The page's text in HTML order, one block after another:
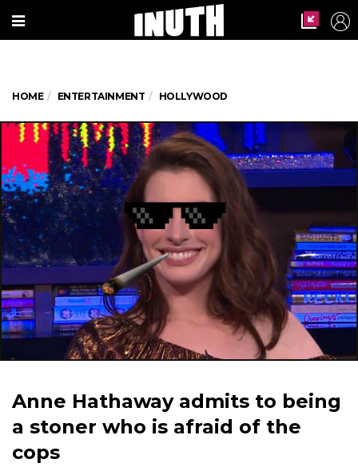
HOME ENTERTAINMENT HOLLYWOOD
Anne Hathaway admits to being
a stoner who is afraid of the
cops